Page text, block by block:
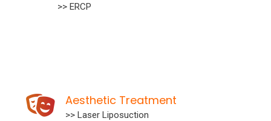
>> ERCP
Aesthetic Treatment
>> Laser Liposuction